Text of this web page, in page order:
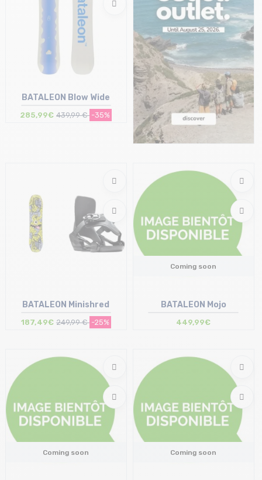
BATALEON Blow Wide
285,99€ 439,99 € -35%
Size in stock
BATALEON Minishred
187,49€ 249,99 € -25%
Coming soon
BATALEON Mojo
449,99€
Coming soon Coming soon